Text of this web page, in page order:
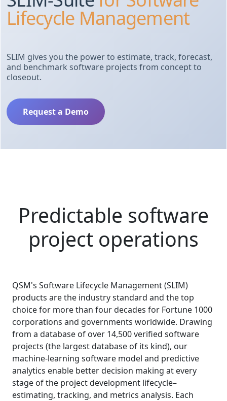
Lifecycle Management
SLIM gives you the power to estimate, track, forecast,
and benchmark software projects from concept to
closeout.
Request a Demo
Predictable software
project operations
QSM's Software Lifecycle Management (SLIM)
products are the industry standard and the top
choice for more than four decades for Fortune 1000
corporations and governments worldwide. Drawing
from a database of over 14,500verified software
projects (the largest database of its kind), our
machine-learning software model and predictive
analytics enable better decision making at every
stage of the project development lifecycle–
estimating, tracking, and metrics analysis. Each